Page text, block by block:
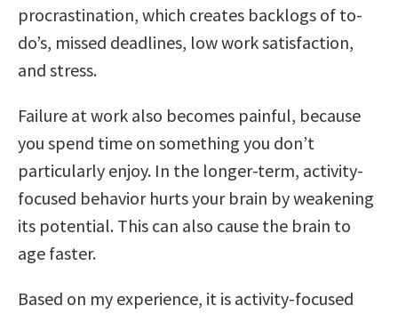
procrastination, which creates backlogs of to-
do’s, missed deadlines, low work satisfaction,
and stress.
Failure at work also becomes painful, because
you spend time on something you don’t
particularly enjoy. In the longer-term, activity-
focused behavior hurts your brain by weakening
its potential. This can also cause the brain to
age faster.
Based on my experience, it is activity-focused